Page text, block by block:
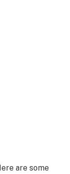
are some